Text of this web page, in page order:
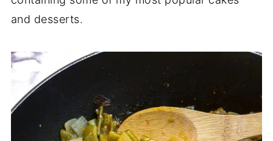
and desserts.